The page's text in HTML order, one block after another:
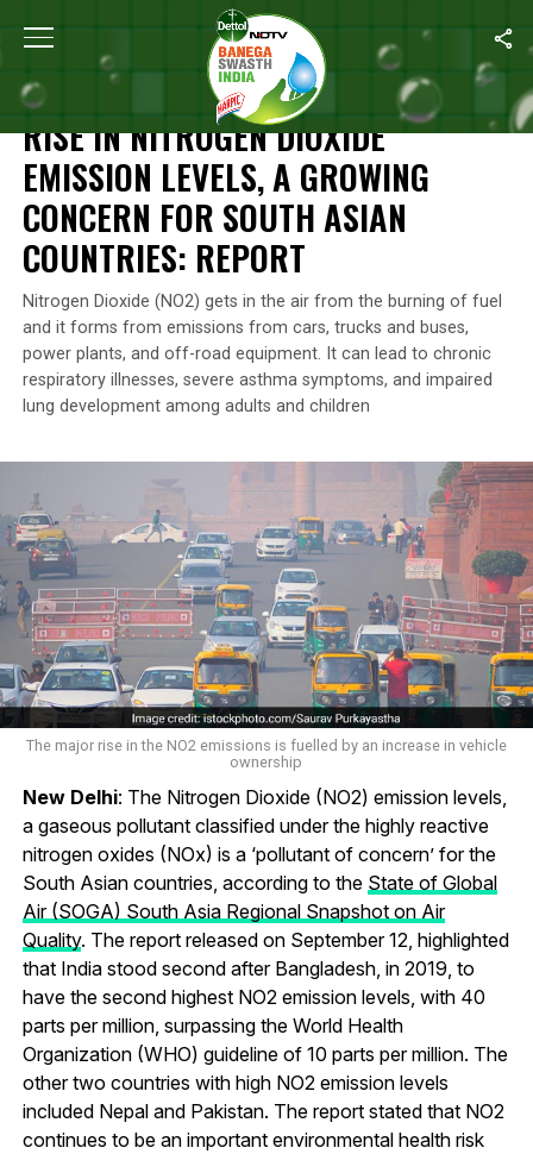
Home Rise In Nitrogen Dioxide Emission Levels,
ENVIRONMENT
RISE IN NITROGEN DIOXIDE
EMISSION LEVELS, A GROWING
CONCERN FOR SOUTH ASIAN
COUNTRIES: REPORT
Nitrogen Dioxide (NO2) gets in the air from the burning of fuel
and it forms from emissions from cars, trucks and buses,
power plants, and off-road equipment. It can lead to chronic
respiratory illnesses, severe asthma symptoms, and impaired
lung development among adults and children
The major rise in the NO2 emissions is fuelled by an increase in vehicle
ownership
New Delhi: The Nitrogen Dioxide (NO2) emission levels,
a gaseous pollutant classified under the highly reactive
nitrogen oxides (NOx) is a ‘pollutant of concern’ for the
South Asian countries, according to the State of Global
Air (SOGA) South Asia Regional Snapshot on Air
Quality. The report released on September 12, highlighted
that India stood second after Bangladesh, in 2019, to
have the second highest NO2 emission levels, with 40
parts per million, surpassing the World Health
Organization (WHO) guideline of 10 parts per million. The
other two countries with high NO2 emission levels
included Nepal and Pakistan. The report stated that NO2
continues to be an important environmental health risk